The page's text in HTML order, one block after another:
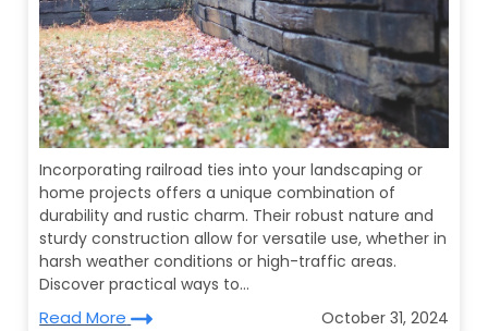
Incorporating railroad ties into your landscaping or
home projects offers a unique combination of
durability and rustic charm. Their robust nature and
sturdy construction allow for versatile use, whether in
harsh weather conditions or high-traffic areas.
Discover practical ways to...
Read More October 31, 2024